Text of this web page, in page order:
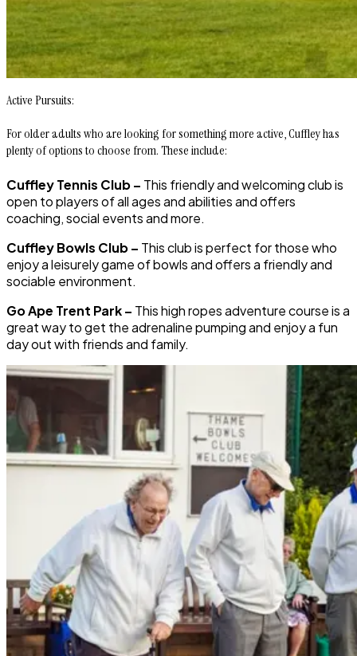
Active Pursuits:
For older adults who are looking for something more active, Cuffley has
plenty of options to choose from. These include:
Cuffley Tennis Club – This friendly and welcoming club is
open to players of all ages and abilities and offers
coaching, social events and more.
Cuffley Bowls Club – This club is perfect for those who
enjoy a leisurely game of bowls and offers a friendly and
sociable environment.
Go Ape Trent Park – This high ropes adventure course is a
great way to get the adrenaline pumping and enjoy a fun
day out with friends and family.